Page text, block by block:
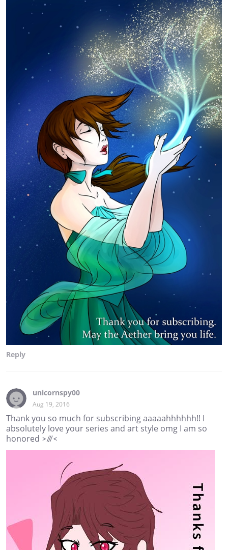
Reply
unicornspy00
Aug 19, 2016
Thank you so much for subscribing aaaaahhhhhh!! I
absolutely love your series and art style omg I am so
honored >///<